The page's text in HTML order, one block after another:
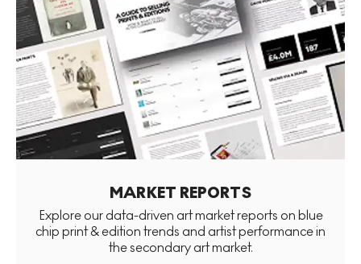
MARKET REPORTS
Explore our data-driven art market reports on blue
chip print & edition trends and artist performance in
the secondary art market.